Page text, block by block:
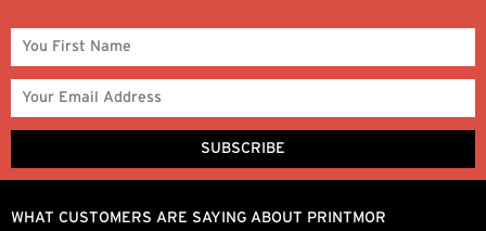
WHAT CUSTOMERS ARE SAYING ABOUT PRINTMOR